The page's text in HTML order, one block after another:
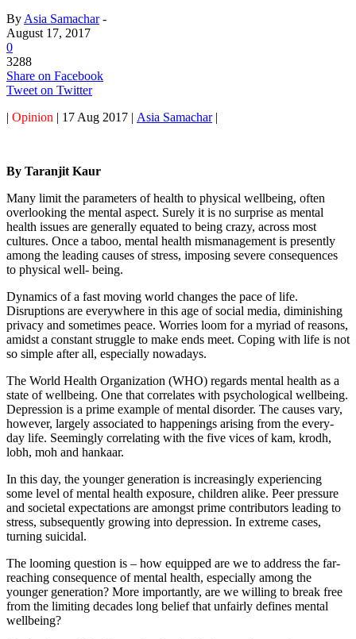
By Asia Samachar-
August 17, 2017
0
3288
Share on Facebook
Tweet on Twitter
| Opinion | 17 Aug 2017 | Asia Samachar|
By Taranjit Kaur
Many limit the parameters of health to physical wellbeing, often
overlooking the mental aspect. Surely it is no surprise as mental
health issues are generally equated to being crazy, across most
cultures. Once a taboo, mental health mismanagement is presently
among the leading causes of stress, imposing severe consequences
to physical well- being.
Dynamics of a fast moving world changes the pace of life.
Disruptions are everywhere in this age of social media, diminishing
privacy and sometimes peace. Worries loom for a myriad of reasons,
amidst a constant struggle to make ends meet. Coping with life is not
so simple after all, especially nowadays.
The World Health Organization (WHO) regards mental health as a
state of wellbeing. One that correlates with psychological wellbeing.
Depression is a prime example of mental disorder. The causes vary,
however, largely associated to happenings arising from the every-
day life. Seemingly correlating with the five vices of kam, krodh,
lobh, moh and hankaar.
In this day, the younger generation is increasingly experiencing
some level of mental health exposure, children alike. Peer pressure
and societal expectations are amongst prime contributors leading to
stress, subsequently growing into depression. In extreme cases,
turning suicidal.
The looming question is – how equipped are we to address the far-
reaching consequence of mental health, especially among the
younger generation? More importantly, are we willing to break free
from the limiting decades long belief that unfairly defines mental
wellbeing?